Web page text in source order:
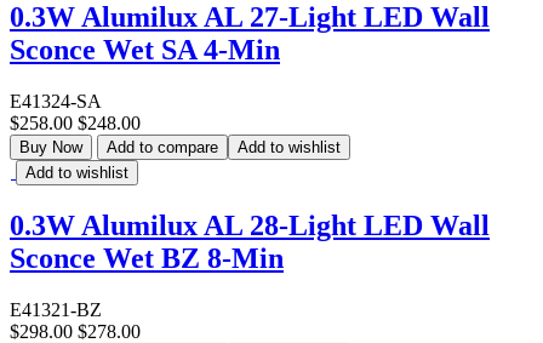
0.3W Alumilux AL 27-Light LED Wall
Sconce Wet SA 4-Min
E41324-SA
$258.00 $248.00
Buy Now Add to compare
Add to wishlist
Add to wishlist
0.3W Alumilux AL 28-Light LED Wall
Sconce Wet BZ 8-Min
E41321-BZ
$298.00 $278.00